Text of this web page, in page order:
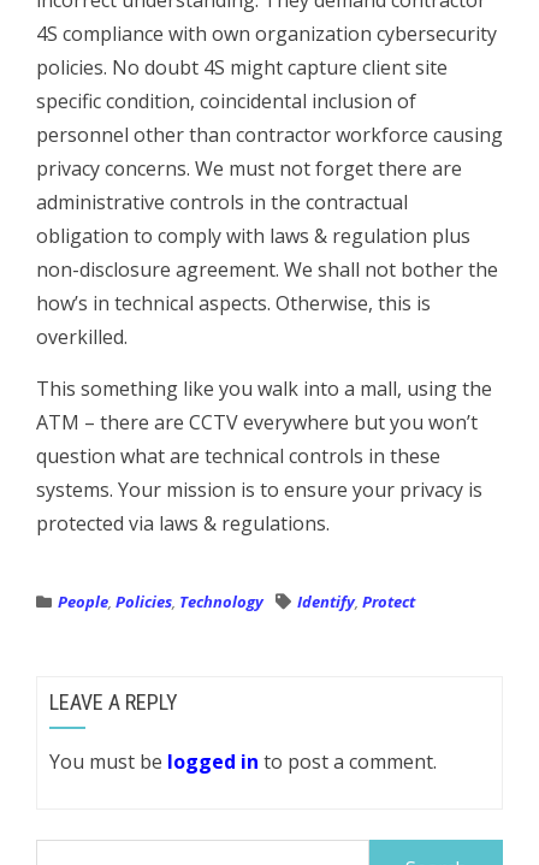
4S compliance with own organization cybersecurity
policies. No doubt 4S might capture client site
specific condition, coincidental inclusion of
personnel other than contractor workforce causing
privacy concerns. We must not forget there are
administrative controls in the contractual
obligation to comply with laws & regulation plus
non-disclosure agreement. We shall not bother the
how’s in technical aspects. Otherwise, this is
overkilled.
This something like you walk into a mall, using the
ATM – there are CCTV everywhere but you won’t
question what are technical controls in these
systems. Your mission is to ensure your privacy is
protected via laws & regulations.
People, Policies, Technology Identify, Protect
LEAVE A REPLY
You must be logged in to post a comment.